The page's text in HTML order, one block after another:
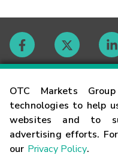
OTC Markets
technologies to help
websites and to
advertising efforts.
our Privacy Policy.
Contact
Careers